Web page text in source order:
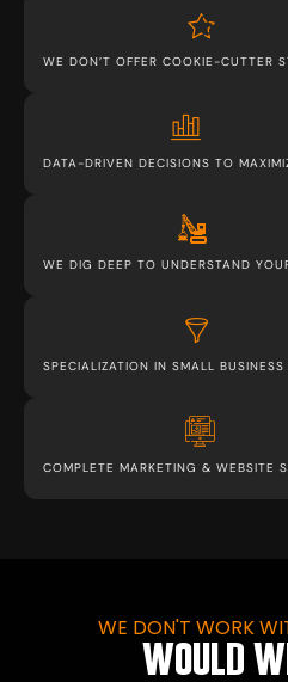
WE DON’T OFFER COOKIE-CUTTER
DATA-DRIVEN DECISIONS TO
WE DIG DEEP TO UNDERSTAND
SPECIALIZATION IN SMALL BUSINESS
COMPLETE MARKETING & WEBSITE
WE DON'T WORK
WOULD